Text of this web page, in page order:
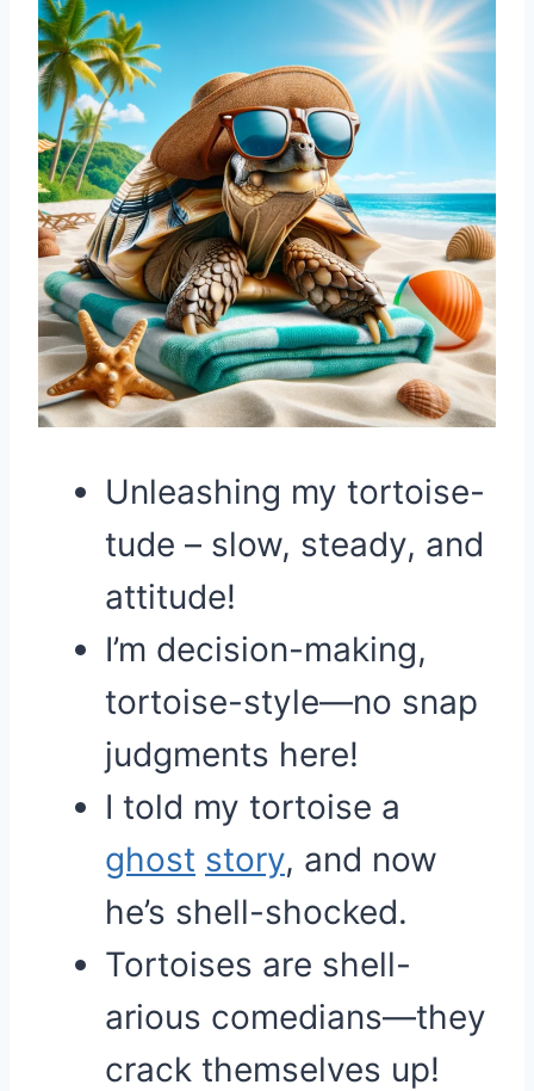
Unleashing my tortoise-
tude – slow, steady, and
attitude!
I’m decision-making,
tortoise-style—no snap
judgments here!
I told my tortoise a
ghost story, and now
he’s shell-shocked.
Tortoises are shell-
arious comedians—they
crack themselves up!